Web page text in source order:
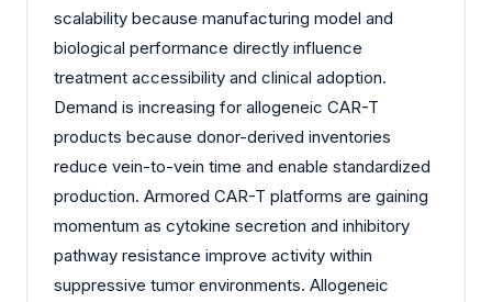
scalability because manufacturing model and
biological performance directly influence
treatment accessibility and clinical adoption.
Demand is increasing for allogeneic CAR-T
products because donor-derived inventories
reduce vein-to-vein time and enable standardized
production. Armored CAR-T platforms are gaining
momentum as cytokine secretion and inhibitory
pathway resistance improve activity within
suppressive tumor environments. Allogeneic